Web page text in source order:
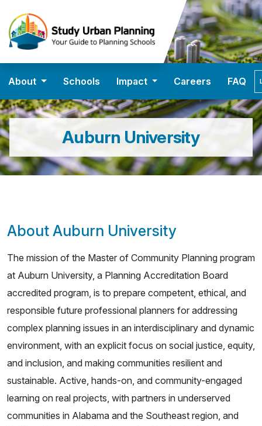
About Schools Impact Careers FAQ
Auburn University
About Auburn University
The mission of the Master of Community Planning program
at Auburn University, a Planning Accreditation Board
accredited program, is to prepare competent, ethical, and
responsible future professional planners for addressing
complex planning issues in an interdisciplinary and dynamic
environment, with an explicit focus on social justice, equity,
and inclusion, and making communities resilient and
sustainable. Active, hands-on, and community-engaged
learning on real projects, with partners in underserved
communities in Alabama and the Southeast region, and